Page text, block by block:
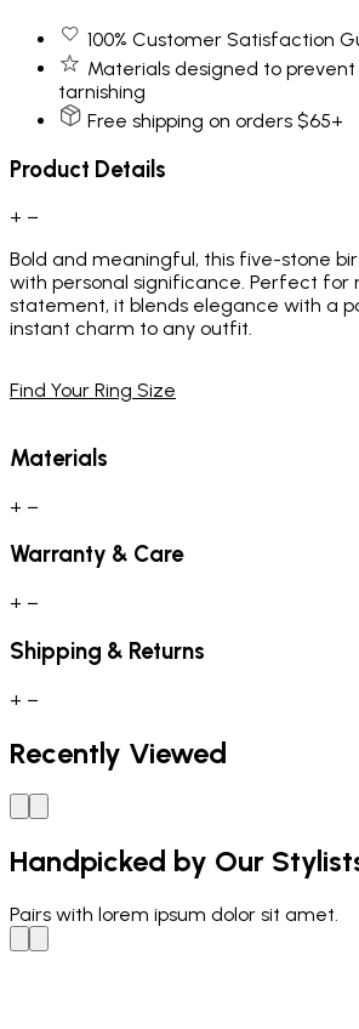
100% Customer Satisfaction
Materials designed to
tarnishing
Free shipping on orders $65+
Product Details
+ −
Bold and meaningful, this five-stone
with personal significance. Perfect for
statement, it blends elegance with a
instant charm to any outfit.
Find Your Ring Size
Materials
+ −
Warranty & Care
+ −
Shipping & Returns
+ −
Recently Viewed
Handpicked by Our
Pairs with lorem ipsum dolor sit amet.